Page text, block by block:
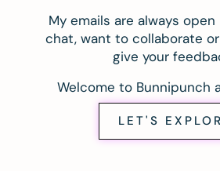
My emails are always
chat, want to collaborate
give your
Welcome to Bunnipunch
LET'S